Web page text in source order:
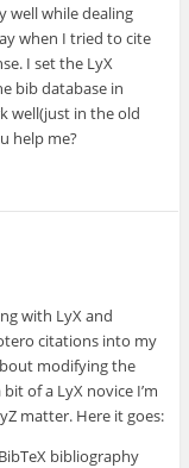
well while dealing
when I tried to cite
I set the LyX
bib database in
well(just in the old
help me?
with LyX and
citations into my
modifying the
of a LyX novice I’m
matter. Here it goes:
bibliography